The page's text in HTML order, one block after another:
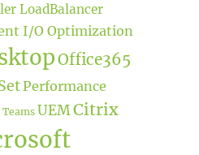
LoadBalancer
I/O Optimization
Office365
Performance
Teams UEMCitrix